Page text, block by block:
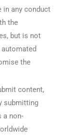
in any conduct
the
but is not
the
content,
submitting
a non-